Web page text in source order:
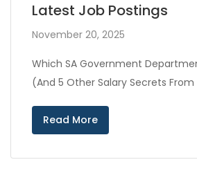
Latest Job Postings
November 20, 2025
Which SA Government
(And 5 Other Salary Secrets From
Read More